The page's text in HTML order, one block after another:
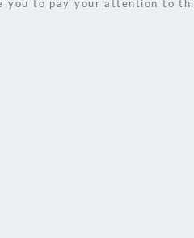
you to pay your attention to